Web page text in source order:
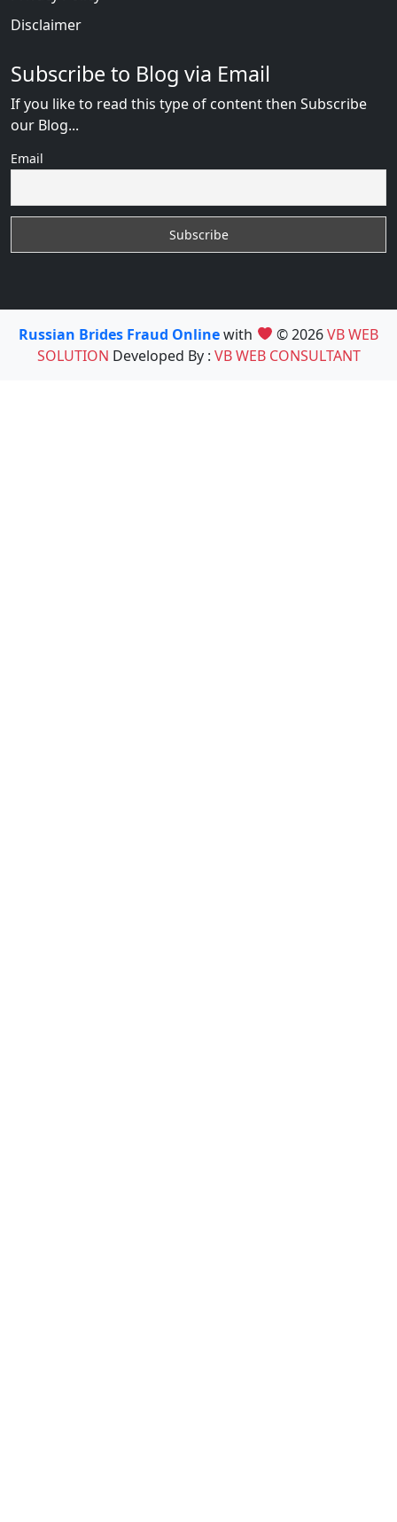
Disclaimer
Subscribe to Blog via Email
If you like to read this type of content then Subscribe
our Blog...
Email
Russian Brides Fraud Onlinewith © 2026VB WEB
SOLUTION Developed By : VB WEB CONSULTANT